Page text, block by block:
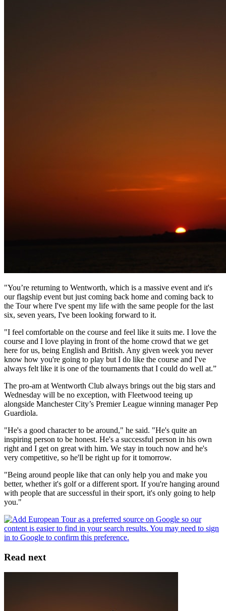
"You’re returning to Wentworth, which is a massive event and it's
our flagship event but just coming back home and coming back to
the Tour where I've spent my life with the same people for the last
six, seven years, I've been looking forward to it.
"I feel comfortable on the course and feel like it suits me. I love the
course and I love playing in front of the home crowd that we get
here for us, being English and British. Any given week you never
know how you're going to play but I do like the course and I've
always felt like it is one of the tournaments that I could do well at.”
The pro-am at Wentworth Club always brings out the big stars and
Wednesday will be no exception, with Fleetwood teeing up
alongside Manchester City’s Premier League winning manager Pep
Guardiola.
"He's a good character to be around," he said. "He's quite an
inspiring person to be honest. He's a successful person in his own
right and I get on great with him. We stay in touch now and he's
very competitive, so he'll be right up for it tomorrow.
"Being around people like that can only help you and make you
better, whether it's golf or a different sport. If you're hanging around
with people that are successful in their sport, it's only going to help
you."
Read next